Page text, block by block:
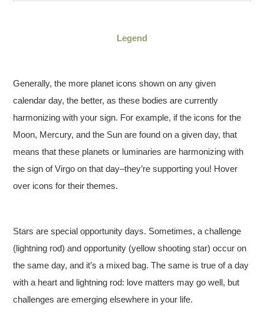
Legend
Generally, the more planet icons shown on any given
calendar day, the better, as these bodies are currently
harmonizing with your sign. For example, if the icons for the
Moon, Mercury, and the Sun are found on a given day, that
means that these planets or luminaries are harmonizing with
the sign of Virgo on that day–they’re supporting you! Hover
over icons for their themes.
Stars are special opportunity days. Sometimes, a challenge
(lightning rod) and opportunity (yellow shooting star) occur on
the same day, and it’s a mixed bag. The same is true of a day
with a heart and lightning rod: love matters may go well, but
challenges are emerging elsewhere in your life.